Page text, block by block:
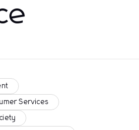
Services